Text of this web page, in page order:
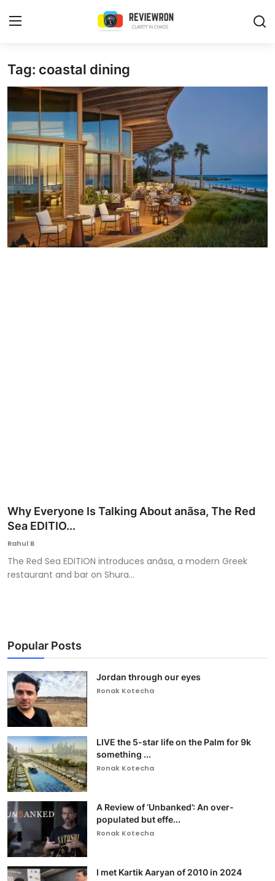
Login Register
Contact
Trending
Gallery
Buzzing in Dubai
Reviews
Tag: coastal dining
Why Everyone Is Talking About anãsa, The Red
Sea EDITIO...
Rahul B
The Red Sea EDITION introduces anãsa, a modern Greek
restaurant and bar on Shura...
Popular Posts
Jordan through our eyes
Ronak Kotecha
LIVE the 5-star life on the Palm for 9k
something ...
Ronak Kotecha
A Review of ‘Unbanked’: An over-
populated but effe...
Ronak Kotecha
I met Kartik Aaryan of 2010 in 2024